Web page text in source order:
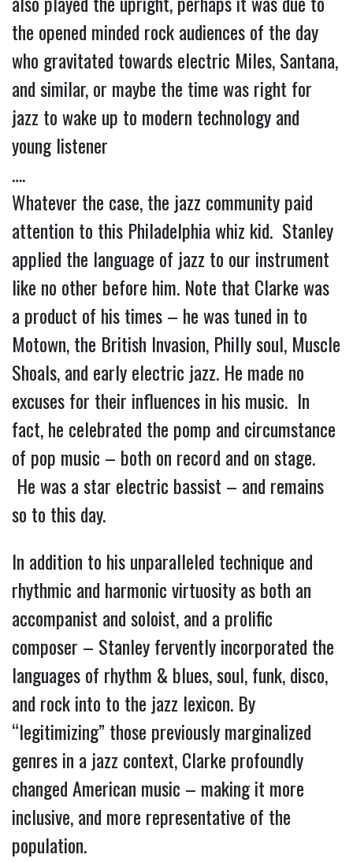
the opened minded rock audiences of the day
who gravitated towards electric Miles, Santana,
and similar, or maybe the time was right for
jazz to wake up to modern technology and
young listener
….
Whatever the case, the jazz community paid
attention to this Philadelphia whiz kid. Stanley
applied the language of jazz to our instrument
like no other before him. Note that Clarke was
a product of his times – he was tuned in to
Motown, the British Invasion, Philly soul, Muscle
Shoals, and early electric jazz. He made no
excuses for their influences in his music. In
fact, he celebrated the pomp and circumstance
of pop music – both on record and on stage.
He was a star electric bassist – and remains
so to this day.
In addition to his unparalleled technique and
rhythmic and harmonic virtuosity as both an
accompanist and soloist, and a prolific
composer – Stanley fervently incorporated the
languages of rhythm & blues, soul, funk, disco,
and rock into to the jazz lexicon. By
“legitimizing” those previously marginalized
genres in a jazz context, Clarke profoundly
changed American music – making it more
inclusive, and more representative of the
population.